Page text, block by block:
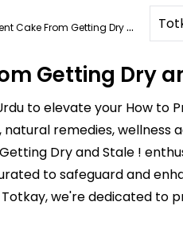
From Getting Dry And Stale !
Getting Dry
to elevate your How to
remedies, wellness
Dry and Stale !
to safeguard and
we're dedicated